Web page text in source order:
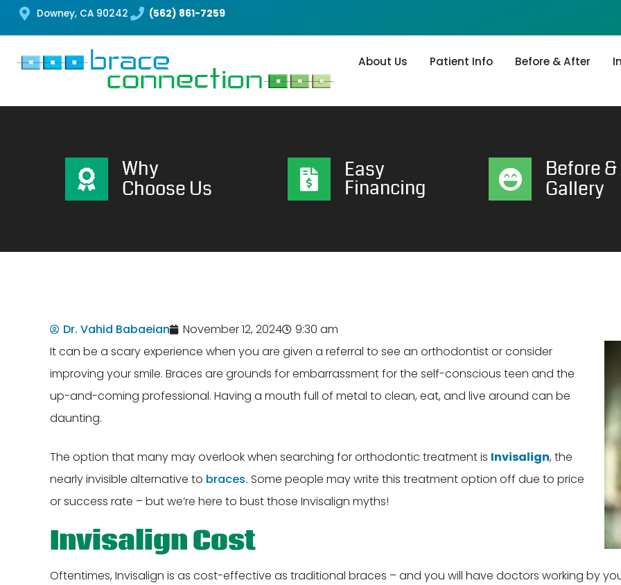
Downey, CA 90242 (562) 861-7259
About Us Patient Info Before & After
Why
Choose Us
Easy
Financing
Before
Gallery
Dr. Vahid Babaeian November 12, 2024
9:30 am
It can be a scary experience when you are given a referral to see an orthodontist or consider
improving your smile. Braces are grounds for embarrassment for the self-conscious teen and the
up-and-coming professional. Having a mouth full of metal to clean, eat, and live around can be
daunting.
The option that many may overlook when searching for orthodontic treatment is Invisalign, the
nearly invisible alternative to braces. Some people may write this treatment option off due to price
or success rate – but we’re here to bust those Invisalign myths!
Invisalign Cost
Oftentimes, Invisalign is as cost-effective as traditional braces – and you will have doctors working by